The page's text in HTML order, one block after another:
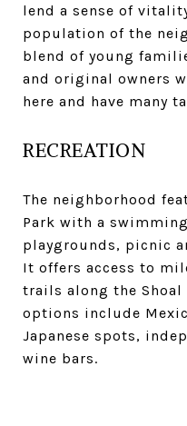
lend a sense of
population of the
blend of young
and original owners
here and have many
RECREATION
The neighborhood
Park with a
playgrounds, picnic
It offers access to
trails along the Shoal
options include
Japanese spots,
wine bars.